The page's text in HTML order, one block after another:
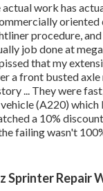
work has
procedure, and
job done at
that my
a front busted axle
... They were
(A220) which
a 10%
failing wasn't
Sprinter Repair